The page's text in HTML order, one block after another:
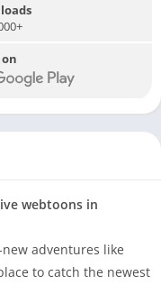
webtoons in
adventures like
to catch the newest